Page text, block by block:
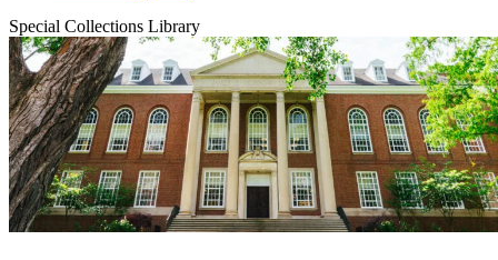
Special Collections Library